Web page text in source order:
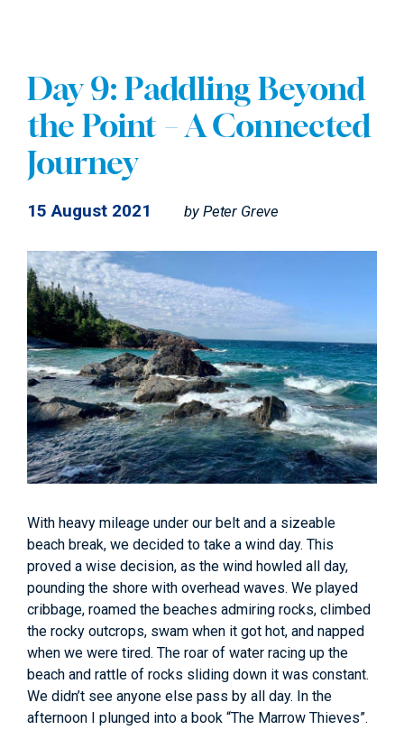
Day 9: Paddling Beyond
the Point – A Connected
Journey
15 August 2021 by Peter Greve
With heavy mileage under our belt and a sizeable
beach break, we decided to take a wind day. This
proved a wise decision, as the wind howled all day,
pounding the shore with overhead waves. We played
cribbage, roamed the beaches admiring rocks, climbed
the rocky outcrops, swam when it got hot, and napped
when we were tired. The roar of water racing up the
beach and rattle of rocks sliding down it was constant.
We didn’t see anyone else pass by all day. In the
afternoon I plunged into a book “The Marrow Thieves”.